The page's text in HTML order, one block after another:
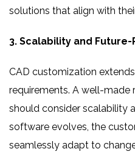
solutions that align with
3. Scalability and
CAD customization
requirements. A well-
should consider scalability
software evolves, the
seamlessly adapt to